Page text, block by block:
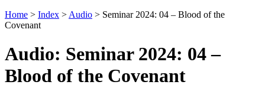
Home > Index > Audio > Seminar 2024: 04 – Blood of the
Covenant
Audio: Seminar 2024: 04 –
Blood of the Covenant